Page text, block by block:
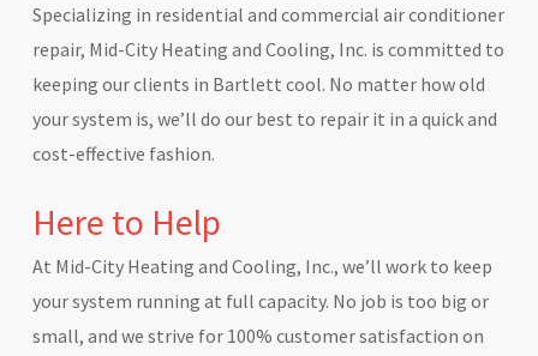
Specializing in residential and commercial air conditioner
repair, Mid-City Heating and Cooling, Inc. is committed to
keeping our clients in Bartlett cool. No matter how old
your system is, we’ll do our best to repair it in a quick and
cost-effective fashion.
Here to Help
At Mid-City Heating and Cooling, Inc., we’ll work to keep
your system running at full capacity. No job is too big or
small, and we strive for 100% customer satisfaction on